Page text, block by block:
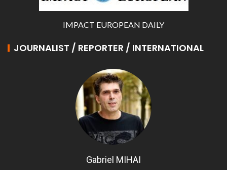
IMPACT EUROPEAN DAILY
JOURNALIST / REPORTER / INTERNATIONAL
Gabriel MIHAI